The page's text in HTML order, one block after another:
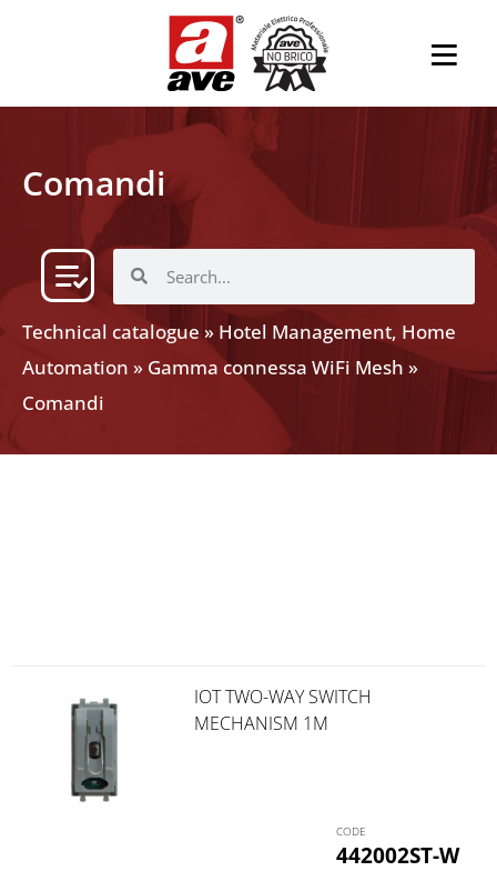
Comandi
Technical catalogue» Hotel Management, Home
Automation » Gamma connessa WiFi Mesh »
Comandi
442002ST-W
IOT TWO-WAY SWITCH
MECHANISM 1M